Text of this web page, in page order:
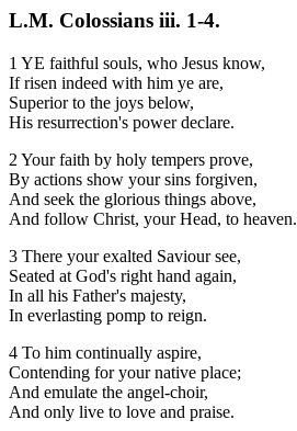
L.M. Colossians iii. 1-4.
1 YE faithful souls, who Jesus know,
If risen indeed with him ye are,
Superior to the joys below,
His resurrection's power declare.
2 Your faith by holy tempers prove,
By actions show your sins forgiven,
And seek the glorious things above,
And follow Christ, your Head, to heaven.
3 There your exalted Saviour see,
Seated at God's right hand again,
In all his Father's majesty,
In everlasting pomp to reign.
4 To him continually aspire,
Contending for your native place;
And emulate the angel-choir,
And only live to love and praise.